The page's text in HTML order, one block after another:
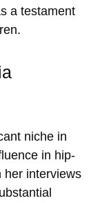
a testament
niche in
in hip-
her interviews